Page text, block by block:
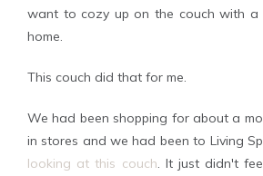
want to cozy up on the couch with
home.
This couch did that for me.
We had been shopping for about a
in stores and we had been to Living
looking at this couch . It just didn't